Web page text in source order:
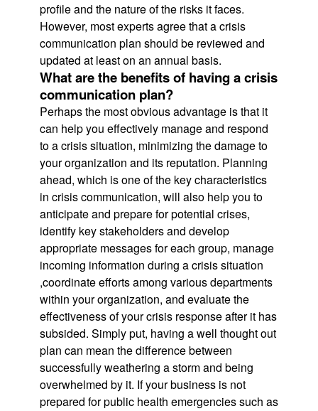
profile and the nature of the risks it faces.
However, most experts agree that a crisis
communication plan should be reviewed and
updated at least on an annual basis.
What are the benefits of having a crisis
communication plan?
Perhaps the most obvious advantage is that it
can help you effectively manage and respond
to a crisis situation, minimizing the damage to
your organization and its reputation. Planning
ahead, which is one of the key characteristics
in crisis communication, will also help you to
anticipate and prepare for potential crises,
identify key stakeholders and develop
appropriate messages for each group, manage
incoming information during a crisis situation
,coordinate efforts among various departments
within your organization, and evaluate the
effectiveness of your crisis response after it has
subsided. Simply put, having a well thought out
plan can mean the difference between
successfully weathering a storm and being
overwhelmed by it. If your business is not
prepared for public health emergencies such as